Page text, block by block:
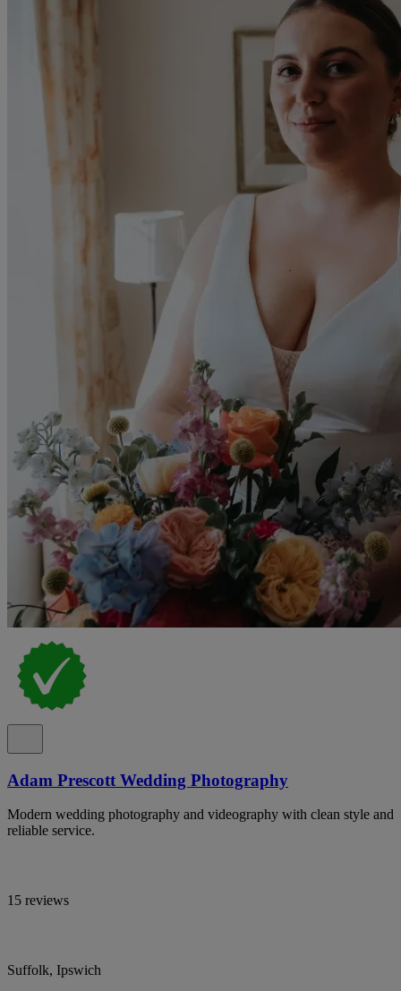
Adam Prescott Wedding Photography
Modern wedding photography and videography with clean style and
reliable service.
15 reviews
Suffolk, Ipswich